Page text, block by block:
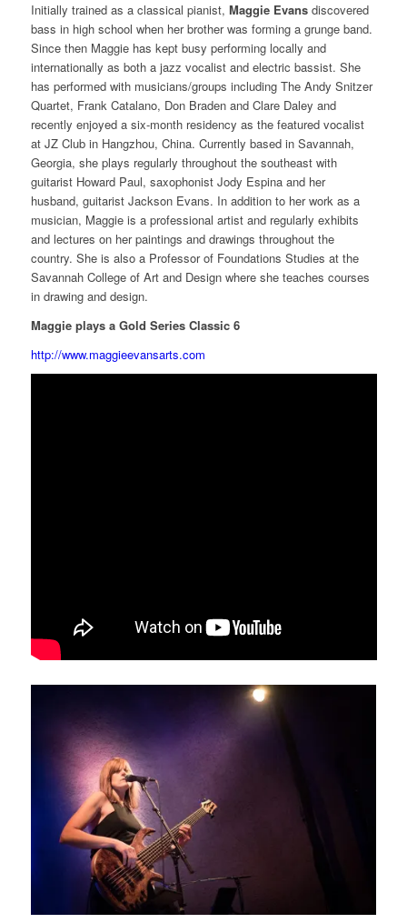
Initially trained as a classical pianist, Maggie Evansdiscovered
bass in high school when her brother was forming a grunge band.
Since then Maggie has kept busy performing locally and
internationally as both a jazz vocalist and electric bassist. She
has performed with musicians/groups including The Andy Snitzer
Quartet, Frank Catalano, Don Braden and Clare Daley and
recently enjoyed a six-month residency as the featured vocalist
at JZ Club in Hangzhou, China. Currently based in Savannah,
Georgia, she plays regularly throughout the southeast with
guitarist Howard Paul, saxophonist Jody Espina and her
husband, guitarist Jackson Evans. In addition to her work as a
musician, Maggie is a professional artist and regularly exhibits
and lectures on her paintings and drawings throughout the
country. She is also a Professor of Foundations Studies at the
Savannah College of Art and Design where she teaches courses
in drawing and design.
Maggie plays a Gold Series Classic 6
http://www.maggieevansarts.com